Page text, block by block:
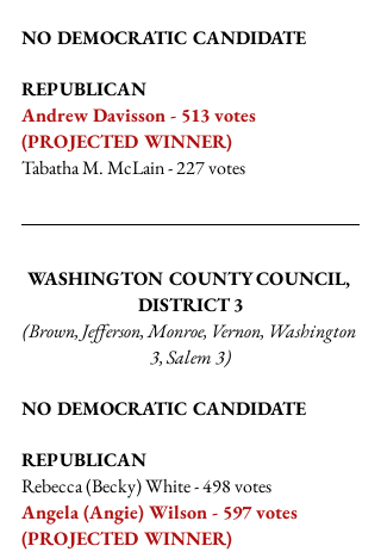
NO DEMOCRATIC CANDIDATE
REPUBLICAN
Andrew Davisson - 513 votes
(PROJECTED WINNER)
Tabatha M. McLain - 227 votes
WASHINGTON COUNTY COUNCIL,
DISTRICT 3
(Brown, Jefferson, Monroe, Vernon, Washington
3, Salem 3)
NO DEMOCRATIC CANDIDATE
REPUBLICAN
Rebecca (Becky) White - 498 votes
Angela (Angie) Wilson - 597 votes
(PROJECTED WINNER)